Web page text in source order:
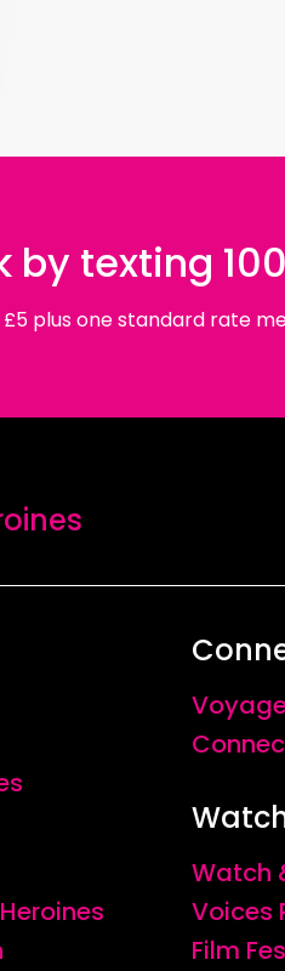
by texting
plus one standard rate
Watch
Voices
Film